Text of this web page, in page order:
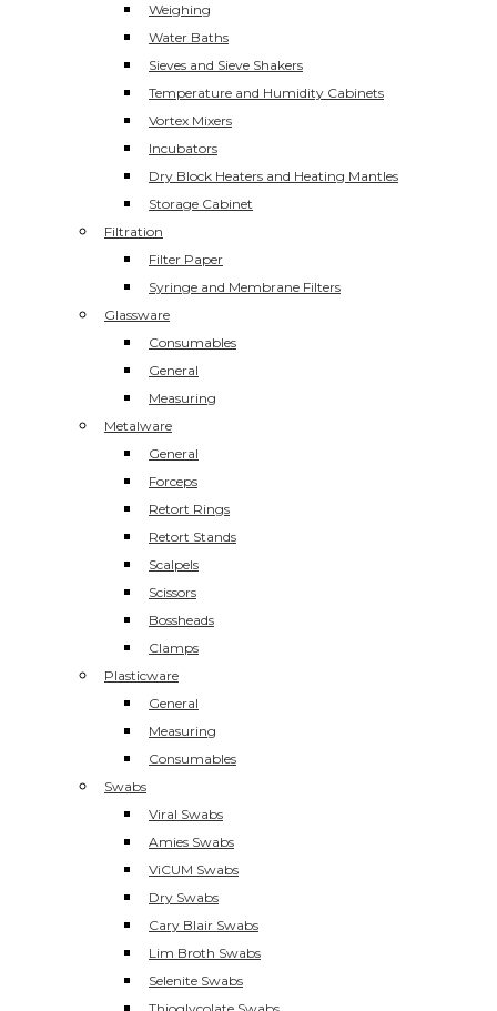
Weighing
Water Baths
Sieves and Sieve Shakers
Temperature and Humidity Cabinets
Vortex Mixers
Incubators
Dry Block Heaters and Heating Mantles
Storage Cabinet
Filtration
Filter Paper
Syringe and Membrane Filters
Glassware
Consumables
General
Measuring
Metalware
General
Forceps
Retort Rings
Retort Stands
Scalpels
Scissors
Bossheads
Clamps
Plasticware
General
Measuring
Consumables
Swabs
Viral Swabs
Amies Swabs
ViCUM Swabs
Dry Swabs
Cary Blair Swabs
Lim Broth Swabs
Selenite Swabs